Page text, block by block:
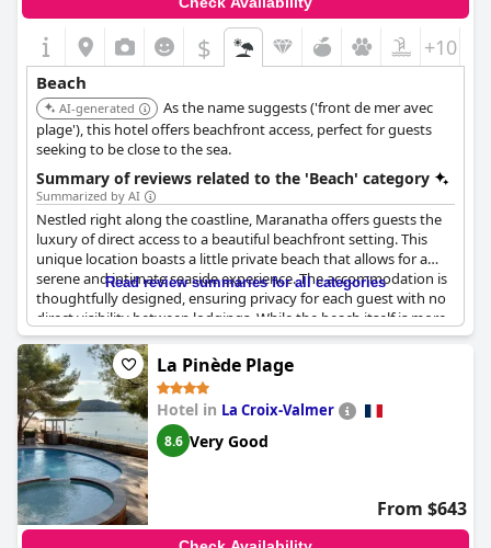
$ +10
Beach
AI-generated
As the name suggests ('front de mer avec
plage'), this hotel offers beachfront access, perfect for guests
seeking to be close to the sea.
Summary of reviews related to the 'Beach' category
Summarized by AI
Nestled right along the coastline, Maranatha offers guests the
luxury of direct access to a beautiful beachfront setting. This
unique location boasts a little private beach that allows for a
serene and intimate seaside experience. The accommodation is
thoughtfully designed, ensuring privacy for each guest with no
direct visibility between lodgings. While the beach itself is more
suited for relaxation than swimming due to its nature, the
stunning views over the water create an unforgettable
backdrop for a tranquil stay. For those seeking more active
enjoyment, the availability of magnificent pools complements
the private beach experience, making the property a delightful
choice with the added bonus of an attractive price point.
Read review summaries for all categories
La Pinède Plage
Hotel in La Croix-Valmer
8.6 Very Good
From $643